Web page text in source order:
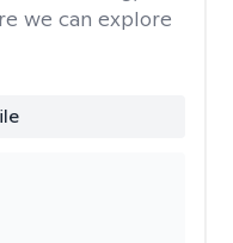
we can explore